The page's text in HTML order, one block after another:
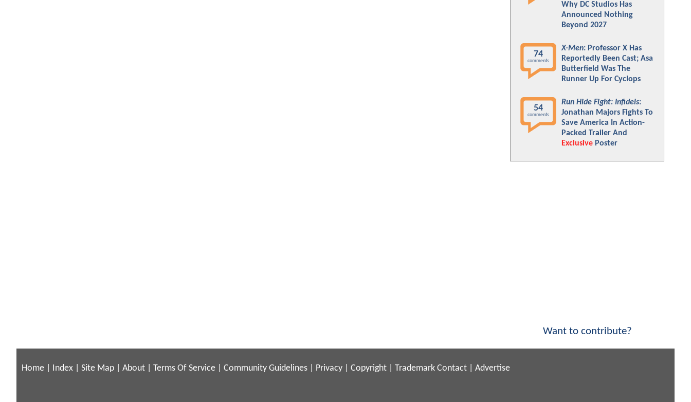
Why DC Studios Has
Announced Nothing
Beyond 2027
74
comments
X-Men: Professor X Has
Reportedly Been Cast; Asa
Butterfield Was The
Runner Up For Cyclops
54
comments
Run Hide Fight: Infidels:
Jonathan Majors Fights To
Save America In Action-
Packed Trailer And
Exclusive Poster
Want to contribute?
Home Index Site Map About Terms Of Service Community Guidelines Privacy Copyright Trademark Contact Advertise